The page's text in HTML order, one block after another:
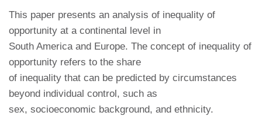
This paper presents an analysis of inequality of
opportunity at a continental level in
South America and Europe. The concept of inequality of
opportunity refers to the share
of inequality that can be predicted by circumstances
beyond individual control, such as
sex, socioeconomic background, and ethnicity.